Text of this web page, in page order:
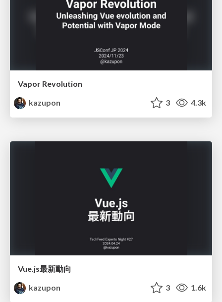
Vapor Revolution
kazupon
3 4.3k
Vue.js最新動向
kazupon
3 1.6k